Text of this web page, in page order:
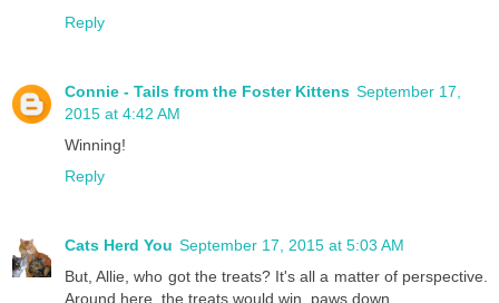
Reply
Connie - Tails from the Foster Kittens September 17,
2015 at 4:42 AM
Winning!
Reply
Cats Herd You September 17, 2015 at 5:03 AM
But, Allie, who got the treats? It's all a matter of perspective.
Around here, the treats would win, paws down.